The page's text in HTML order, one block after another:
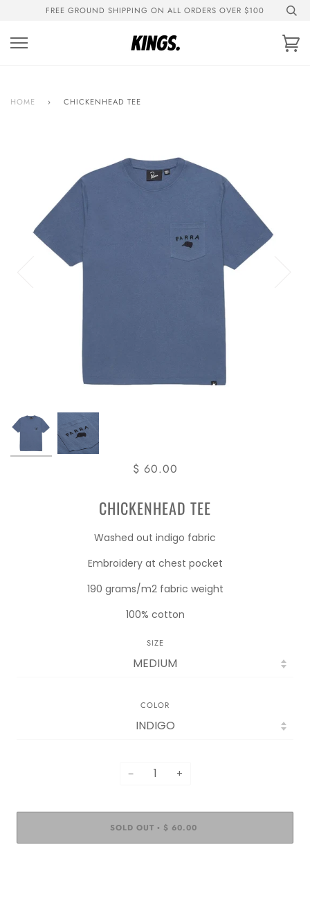
content
FREE GROUND SHIPPING ON ALL ORDERS OVER $100
HOME › CHICKENHEAD TEE
$ 60.00
CHICKENHEAD TEE
Washed out indigo fabric
Embroidery at chest pocket
190 grams/m2 fabric weight
100% cotton
SIZE
COLOR
− +
SOLD OUT • $ 60.00